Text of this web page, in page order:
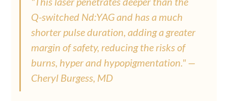
Q-switched Nd:YAG and has a much
shorter pulse duration, adding a greater
margin of safety, reducing the risks of
burns, hyper and hypopigmentation." —
Cheryl Burgess, MD